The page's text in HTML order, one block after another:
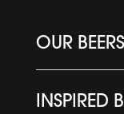
OUR BEERS
INSPIRED